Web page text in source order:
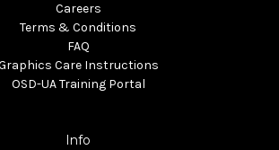
Careers
Terms & Conditions
FAQ
Care Instructions
OSD-UA Training Portal
Info